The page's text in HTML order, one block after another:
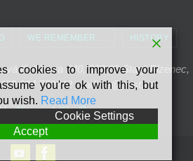
WE REMEMBER … HISTORY
Kollárova 240, 332 02 Starý Plzenec,
604 752242 , radinie@post.cz
byNirvana&WordPress.
cookies to improve your
you're ok with this, but
wish. Read More
Cookie Settings
Accept